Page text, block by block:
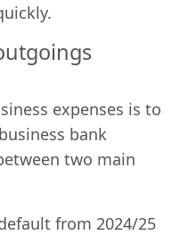
expenses is to
bank
two main
from 2024/25